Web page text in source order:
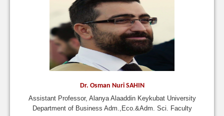
Dr. Osman Nuri SAHIN
Assistant Professor, Alanya Alaaddin Keykubat University
Department of Business Adm.,Eco.&Adm. Sci. Faculty